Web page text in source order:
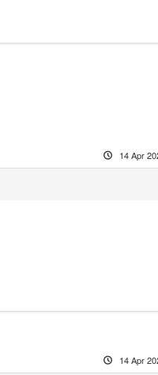
14 Apr
14 Apr